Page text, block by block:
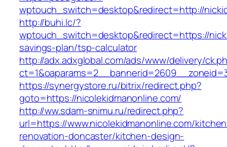
wptouch_switch=desktop&redirect=http://
http://buhi.lc/?
wptouch_switch=desktop&redirect=https://
savings-plan/tsp-calculator
http://adx.adxglobal.com/ads/www/delivery/
https://synergystore.ru/bitrix/redirect.php?
goto=https://nicolekidmanonline.com/
http://ww.sdam-snimu.ru/redirect.php?
url=https://www.nicolekidmanonline.com/
renovation-doncaster/kitchen-design-